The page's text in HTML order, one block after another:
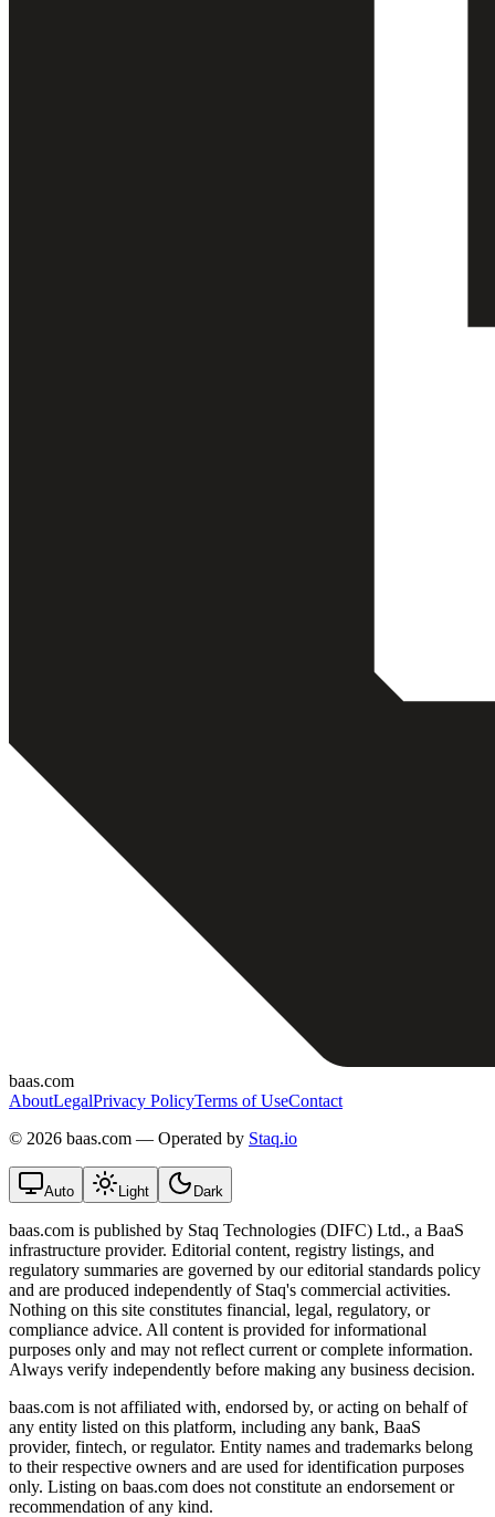
baas.com
AboutLegalPrivacy PolicyTerms of UseContact
© 2026 baas.com — Operated by Staq.io
Auto Light Dark
baas.com is published by Staq Technologies (DIFC) Ltd., a BaaS
infrastructure provider. Editorial content, registry listings, and
regulatory summaries are governed by our editorial standards policy
and are produced independently of Staq's commercial activities.
Nothing on this site constitutes financial, legal, regulatory, or
compliance advice. All content is provided for informational
purposes only and may not reflect current or complete information.
Always verify independently before making any business decision.
baas.com is not affiliated with, endorsed by, or acting on behalf of
any entity listed on this platform, including any bank, BaaS
provider, fintech, or regulator. Entity names and trademarks belong
to their respective owners and are used for identification purposes
only. Listing on baas.com does not constitute an endorsement or
recommendation of any kind.